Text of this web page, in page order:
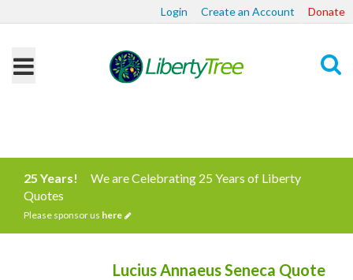
Login Create an Account Donate
25 Years!
We are Celebrating 25 Years of Liberty
Quotes
Please sponsor us here
Lucius Annaeus Seneca Quote